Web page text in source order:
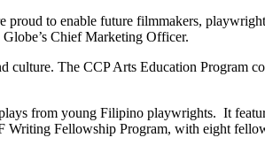
to enable future filmmakers,
Chief Marketing Officer.
culture. The CCP Arts Education Program
from young Filipino playwrights. It
Fellowship Program, with eight